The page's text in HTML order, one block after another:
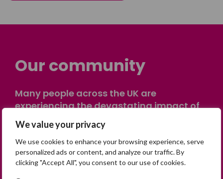
We value your privacy
We use cookies to enhance your browsing experience, serve
personalized ads or content, and analyze our traffic. By
clicking "Accept All", you consent to our use of cookies.
Our community
Many people across the UK are
experiencing the devastating impact of
having someone go missing. Others are
on their own journey of being away from
home. Find comfort and support through
peer stories, share your own advice, meet
in person or virtually, or join our private,